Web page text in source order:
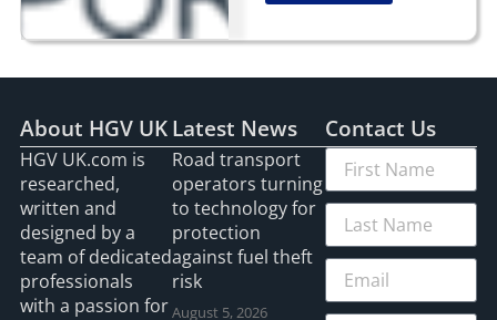
About HGV UK
HGV UK.com is
researched,
written and
designed by a
team of dedicated
professionals
with a passion for
Latest News
Road transport
operators turning
to technology for
protection
against fuel theft
risk
August 5, 2026
Contact Us